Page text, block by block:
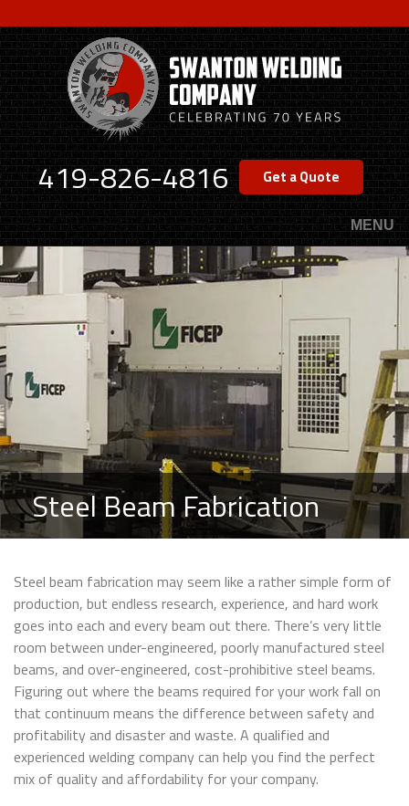
to
main
content
419-826-4816 Get a Quote
MENU
Steel Beam Fabrication
Steel beam fabrication may seem like a rather simple form of
production, but endless research, experience, and hard work
goes into each and every beam out there. There’s very little
room between under-engineered, poorly manufactured steel
beams, and over-engineered, cost-prohibitive steel beams.
Figuring out where the beams required for your work fall on
that continuum means the difference between safety and
profitability and disaster and waste. A qualified and
experienced welding company can help you find the perfect
mix of quality and affordability for your company.